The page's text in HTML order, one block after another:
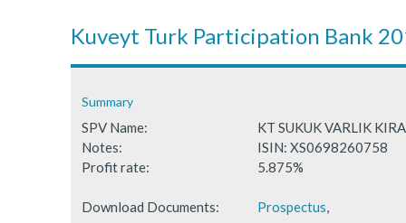
Kuveyt Turk Participation Bank
Summary
SPV Name:
KT SUKUK VARLIK
Notes:
ISIN: XS0698260758
Profit rate:
5.875%
Download Documents: Prospectus,